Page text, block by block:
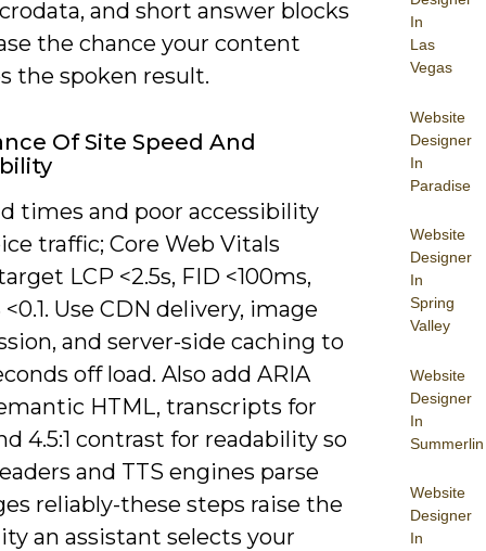
In
Las
Vegas
Website
Designer
In
Paradise
Website
Designer
In
Spring
Valley
Website
Designer
In
Summerlin
Website
Designer
In
and short answer blocks
the chance your content
the spoken result.
Of Site Speed And
times and poor accessibility
traffic; Core Web Vitals
LCP <2.5s, FID <100ms,
<0.1. Use CDN delivery, image
and server-side caching to
off load. Also add ARIA
HTML, transcripts for
4.5:1 contrast for readability so
and TTS engines parse
reliably-these steps raise the
an assistant selects your